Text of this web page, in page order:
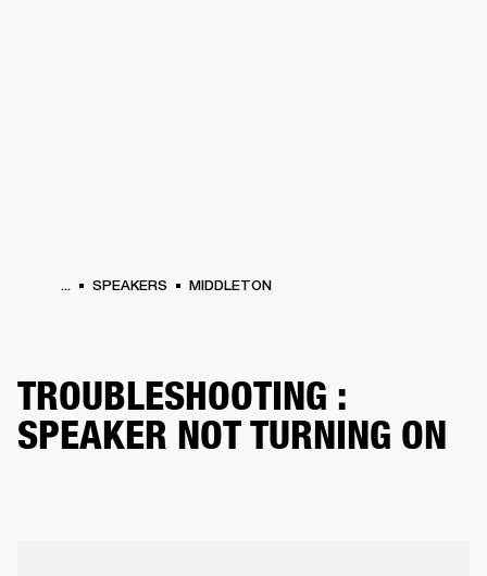
... SPEAKERS MIDDLETON
TROUBLESHOOTING :
SPEAKER NOT TURNING ON